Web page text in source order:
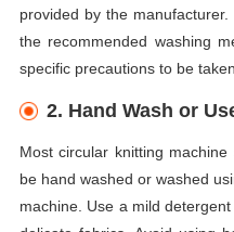
provided by the
the recommended washing
specific precautions to be
2. Hand Wash or
Most circular knitting
be hand washed or washed
machine. Use a mild